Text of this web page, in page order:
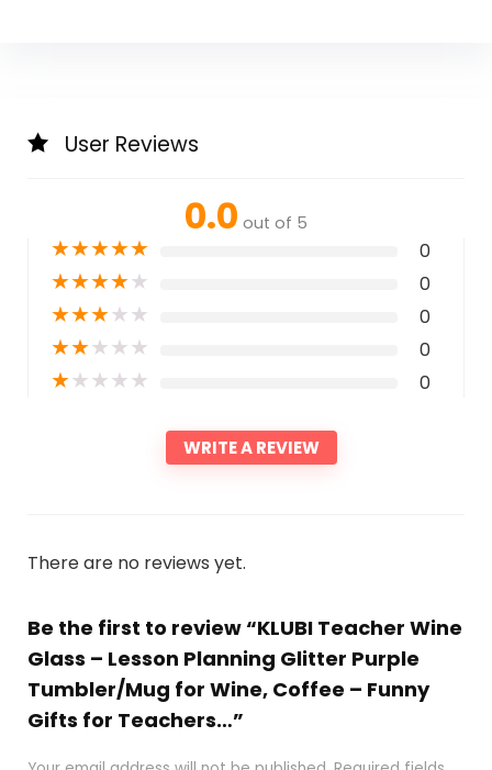
User Reviews
0.0 out of 5
★★★★★ 0
★★★★★ 0
★★★★★ 0
★★★★★ 0
★★★★★ 0
WRITE A REVIEW
There are no reviews yet.
Be the first to review “KLUBI Teacher Wine
Glass – Lesson Planning Glitter Purple
Tumbler/Mug for Wine, Coffee – Funny
Gifts for Teachers…”